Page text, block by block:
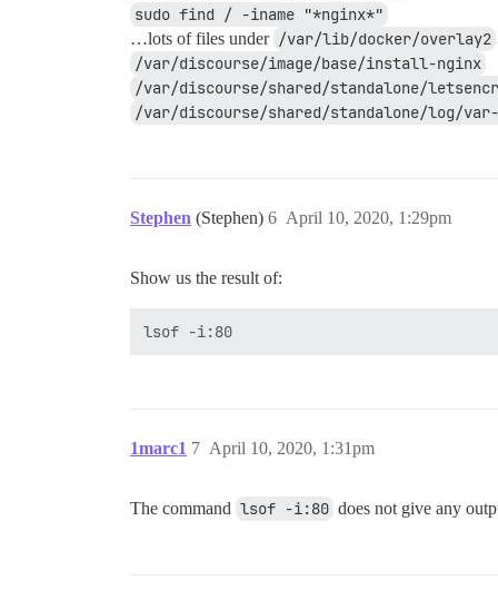
sudo find / -iname "*nginx*"
…lots of files under /var/lib/docker/overlay2
/var/discourse/image/base/install-nginx
/var/discourse/shared/standalone/
/var/discourse/shared/standalone/log/
Stephen (Stephen) April 10, 2020, 1:29pm
6
Show us the result of:
1marc1 April 10, 2020, 1:31pm
7
The command lsof -i:80 does not give any